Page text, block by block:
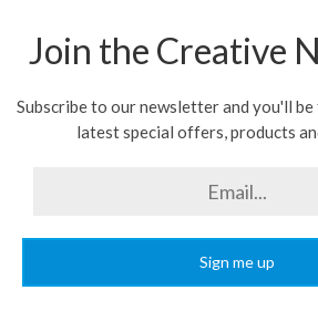
Join the Creative
Subscribe to our newsletter and you'll
latest special offers, products
Sign me up